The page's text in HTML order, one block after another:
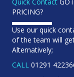
of the team will
Alternatively;
CALL01291
EMAIL
FIND USUnit 52D
Caldicot,